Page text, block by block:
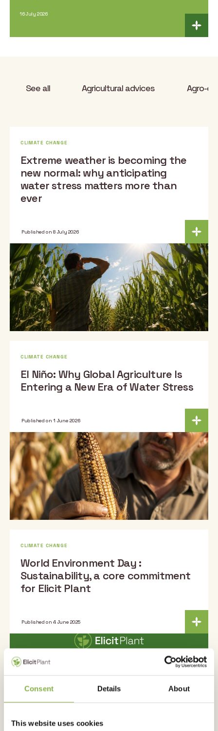
Consent Details About
This website uses cookies
16 July 2026
See all Agricultural advices Agro-
CLIMATE CHANGE
Extreme weather is becoming the
new normal: why anticipating
water stress matters more than
ever
Published on 8 July 2026
CLIMATE CHANGE
El Niño: Why Global Agriculture Is
Entering a New Era of Water Stress
Published on 1 June 2026
CLIMATE CHANGE
World Environment Day :
Sustainability, a core commitment
for Elicit Plant
Published on 4 June 2025